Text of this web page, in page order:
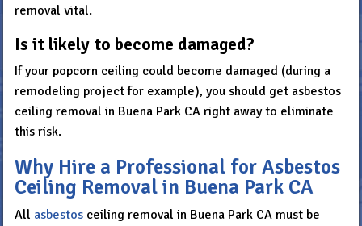
removal vital.
Is it likely to become damaged?
If your popcorn ceiling could become damaged (during a
remodeling project for example), you should get asbestos
ceiling removal in Buena Park CA right away to eliminate
this risk.
Why Hire a Professional for Asbestos
Ceiling Removal in Buena Park CA
All asbestosceiling removal in Buena Park CA must be